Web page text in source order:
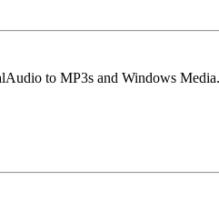
to MP3s and Windows